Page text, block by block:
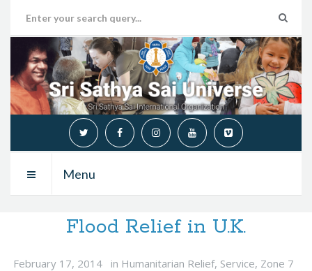
Menu
Flood Relief in U.K.
February 17, 2014 in Humanitarian Relief, Service, Zone 7